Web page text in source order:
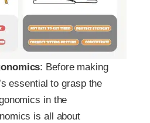
: Before making
essential to grasp the
in the
is all about